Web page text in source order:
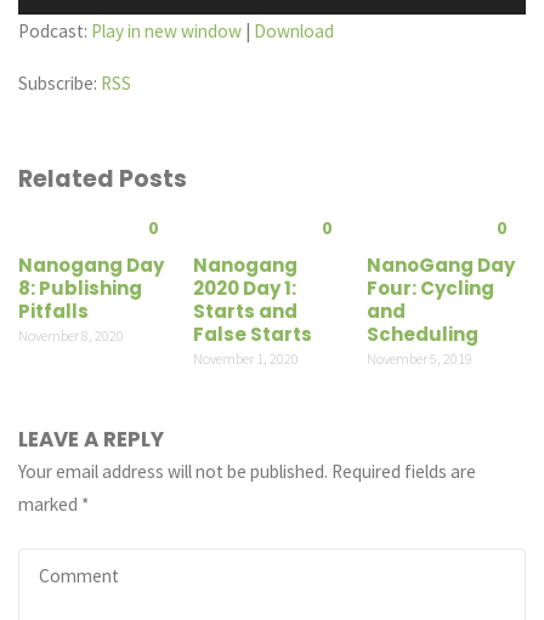
Player
Podcast: Play in new window Download
Subscribe: RSS
Related Posts
0
Nanogang Day
8: Publishing
Pitfalls
November 8, 2020
0
Nanogang
2020 Day 1:
Starts and
False Starts
November 1, 2020
0
NanoGang Day
Four: Cycling
and
Scheduling
November 5, 2019
LEAVE A REPLY
Your email address will not be published. Required fields are
marked *